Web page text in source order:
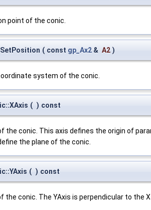
point of the conic.
( const gp_Ax2 & A2 )
system of the conic.
( ) const
the conic. This axis defines the origin of
the plane of the conic.
( ) const
the conic. The YAxis is perpendicular to the